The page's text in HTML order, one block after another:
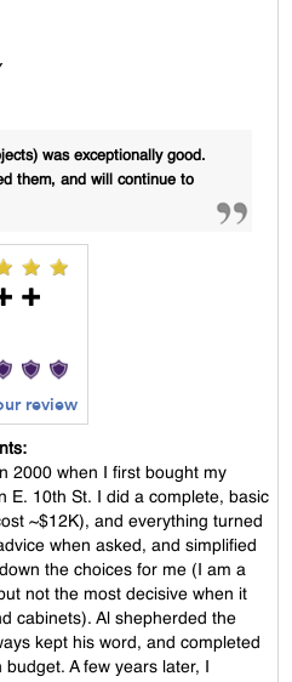
was exceptionally good.
them, and will continue to
review
2000 when I first bought my
E. 10th St. I did a complete, basic
~$12K), and everything turned
when asked, and simplified
the choices for me (I am a
not the most decisive when it
cabinets). Al shepherded the
kept his word, and completed
A few years later, I